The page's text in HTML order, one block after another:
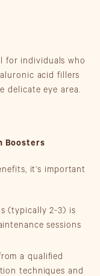
for individuals who
acid fillers
delicate eye area.
Boosters
it’s important
(typically 2-3) is
sessions
a qualified
techniques and